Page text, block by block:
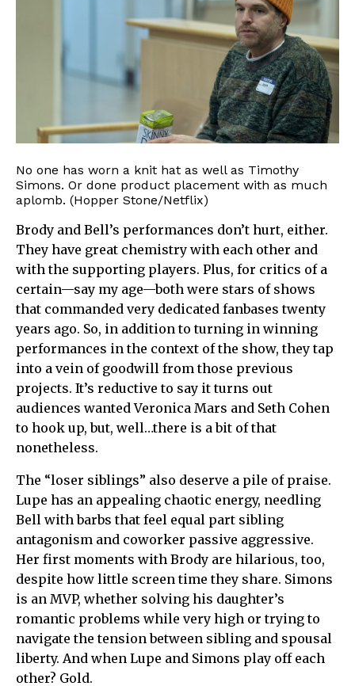
No one has worn a knit hat as well as Timothy
Simons. Or done product placement with as much
aplomb. (Hopper Stone/Netflix)
Brody and Bell’s performances don’t hurt, either.
They have great chemistry with each other and
with the supporting players. Plus, for critics of a
certain—say my age—both were stars of shows
that commanded very dedicated fanbases twenty
years ago. So, in addition to turning in winning
performances in the context of the show, they tap
into a vein of goodwill from those previous
projects. It’s reductive to say it turns out
audiences wanted Veronica Mars and Seth Cohen
to hook up, but, well…there is a bit of that
nonetheless.
The “loser siblings” also deserve a pile of praise.
Lupe has an appealing chaotic energy, needling
Bell with barbs that feel equal part sibling
antagonism and coworker passive aggressive.
Her first moments with Brody are hilarious, too,
despite how little screen time they share. Simons
is an MVP, whether solving his daughter’s
romantic problems while very high or trying to
navigate the tension between sibling and spousal
liberty. And when Lupe and Simons play off each
other? Gold.